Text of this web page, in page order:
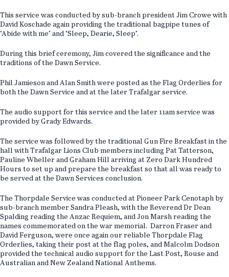
This service was conducted by sub-branch president Jim Crowe with
David Koschade again providing the traditional bagpipe tunes of
‘Abide with me’ and ‘Sleep, Dearie, Sleep’.
During this brief ceremony, Jim covered the significance and the
traditions of the Dawn Service.
Phil Jamieson and Alan Smith were posted as the Flag Orderlies for
both the Dawn Service and at the later Trafalgar service.
The audio support for this service and the later 11am service was
provided by Grady Edwards.
The service was followed by the traditional Gun Fire Breakfast in the
hall with Trafalgar Lions Club members including Pat Tatterson,
Pauline Wheller and Graham Hill arriving at Zero Dark Hundred
Hours to set up and prepare the breakfast so that all was ready to
be served at the Dawn Services conclusion.
The Thorpdale Service was conducted at Pioneer Park Cenotaph by
sub-branch member Sandra Pleash, with the Reverend Dr Dean
Spalding reading the Anzac Requiem, and Jon Marsh reading the
names commemorated on the war memorial. Darron Fraser and
David Ferguson, were once again our reliable Thorpdale Flag
Orderlies, taking their post at the flag poles, and Malcolm Dodson
provided the technical audio support for the Last Post, Rouse and
Australian and New Zealand National Anthems.